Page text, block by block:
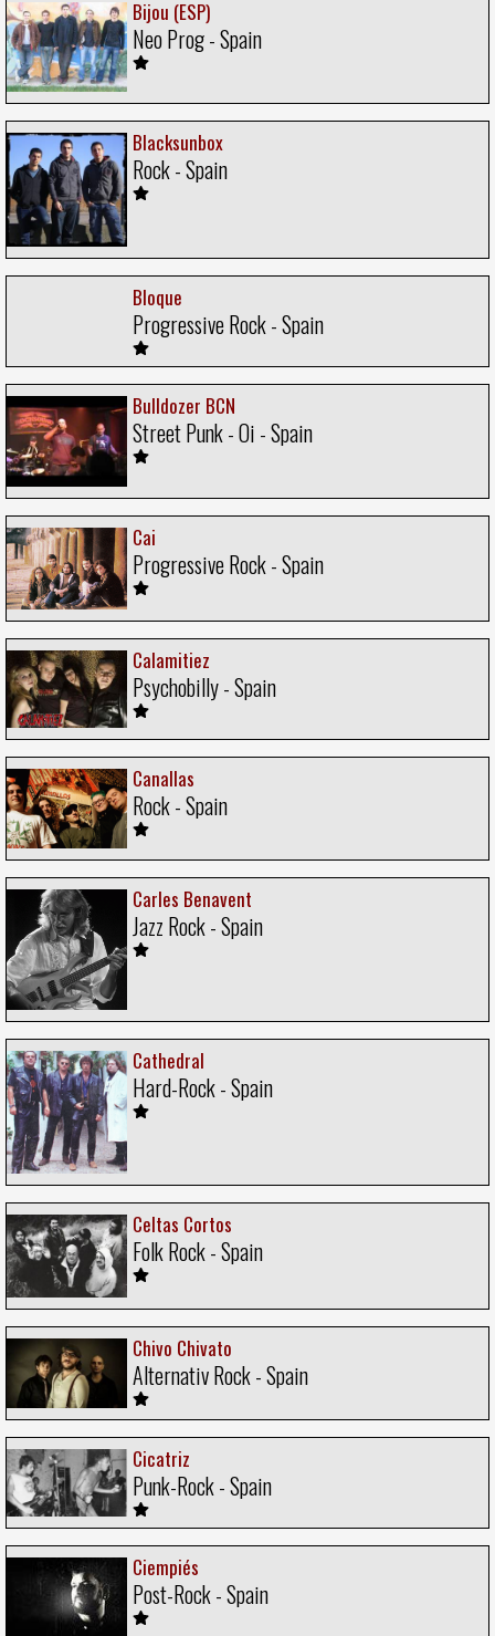
Bijou (ESP)
Neo Prog - Spain
Blacksunbox
Rock - Spain
Bloque
Progressive Rock - Spain
Bulldozer BCN
Street Punk - Oi - Spain
Cai
Progressive Rock - Spain
Calamitiez
Psychobilly - Spain
Canallas
Rock - Spain
Carles Benavent
Jazz Rock - Spain
Cathedral
Hard-Rock - Spain
Celtas Cortos
Folk Rock - Spain
Chivo Chivato
Alternativ Rock - Spain
Cicatriz
Punk-Rock - Spain
Ciempiés
Post-Rock - Spain